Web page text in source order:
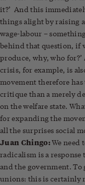
it?’ And this
things alight by raising
wage-labour –
behind that question, if
produce, why, who
crisis, for example, is
movement therefore
critique than a merely
on the welfare state.
for expanding the
all the surprises social
Juan Chingo:We need
radicalism is a
and the government. To
unions: this is certainly